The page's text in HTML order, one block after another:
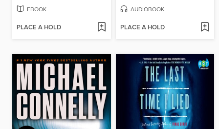
EBOOK
PLACE A HOLD
AUDIOBOOK
PLACE A HOLD